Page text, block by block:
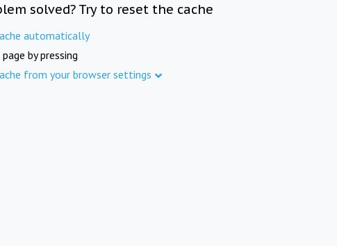
solved? Try to reset the cache
automatically
by pressing
from your browser settings